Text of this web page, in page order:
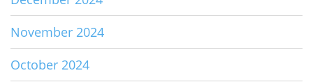
November 2024
October 2024